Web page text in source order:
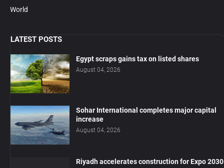
World
LATEST POSTS
Egypt scraps gains tax on listed shares
August 04, 2026
Sohar International completes major capital
increase
August 04, 2026
Riyadh accelerates construction for Expo 2030